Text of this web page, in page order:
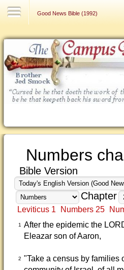
Good News Bible (1992)
Numbers
Bible Version
Chapter
Leviticus 1 Numbers 25
1
After the epidemic the
Eleazar son of Aaron,
2 "Take a census by families